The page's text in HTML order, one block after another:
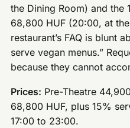
the Dining Room) and the
68,800 HUF (20:00, at
restaurant’s FAQ is blunt
serve vegan menus.”
because they cannot
Prices: Pre-Theatre
68,800 HUF, plus 15%
17:00 to 23:00.